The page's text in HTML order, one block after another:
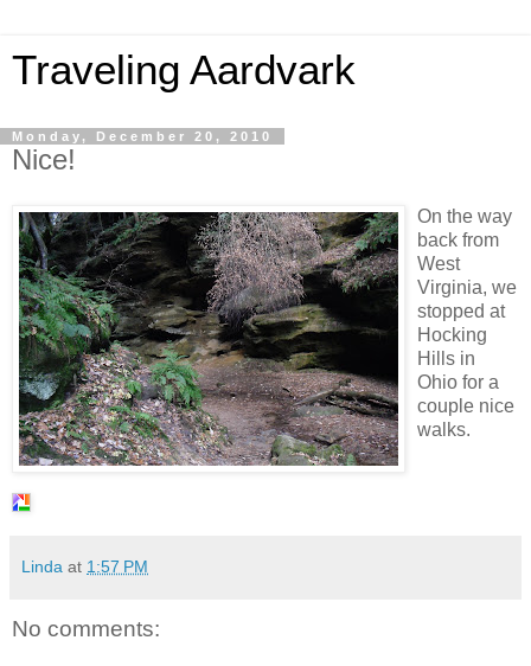
Traveling Aardvark
Monday, December 20, 2010
Nice!
On the way
back from
West
Virginia, we
stopped at
Hocking
Hills in
Ohio for a
couple nice
walks.
Linda at 1:57 PM
No comments: